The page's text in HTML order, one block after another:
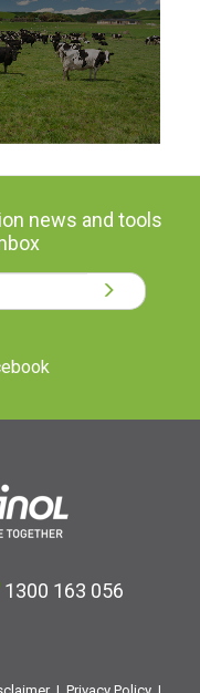
news and tools
1300 163 056